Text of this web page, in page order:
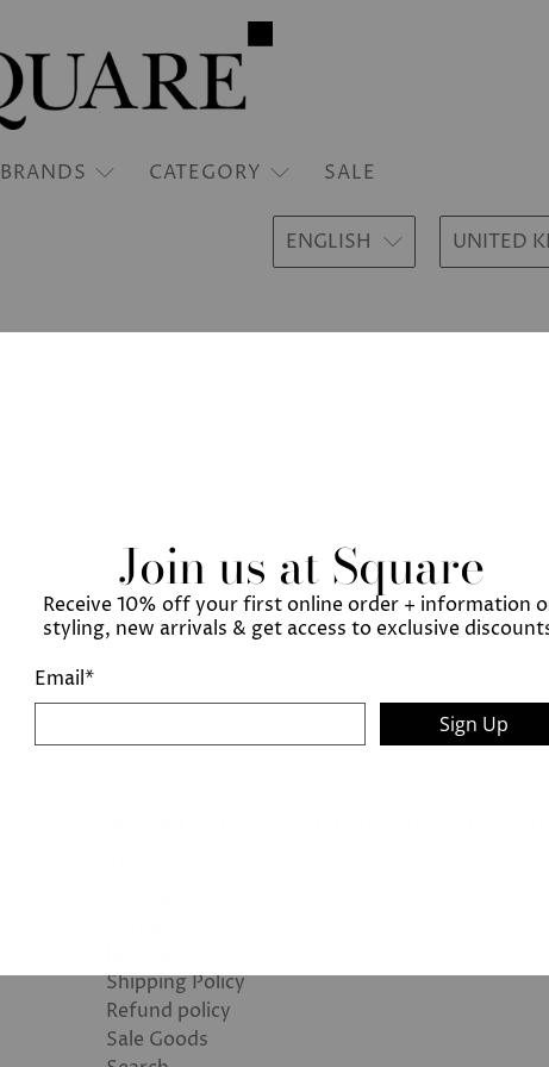
BRANDS CATEGORY SALE
ENGLISH UNITED
WE DO NOT ACCEPT RETURNS ON
Shipping Policy
Refund policy
Sale Goods
Join us at Square
Receive 10% off your first online order + information
styling, new arrivals & get access to exclusive
Email*
Sign Up